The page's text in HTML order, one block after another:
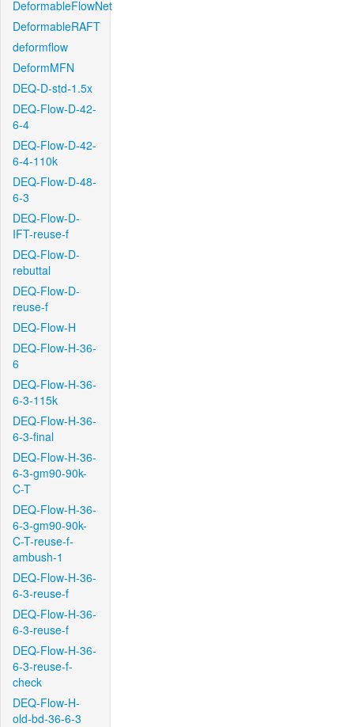
DeformableFlowNet
DeformableRAFT
deformflow
DeformMFN
DEQ-D-std-1.5x
DEQ-Flow-D-42-
6-4
DEQ-Flow-D-42-
6-4-110k
DEQ-Flow-D-48-
6-3
DEQ-Flow-D-
IFT-reuse-f
DEQ-Flow-D-
rebuttal
DEQ-Flow-D-
reuse-f
DEQ-Flow-H
DEQ-Flow-H-36-
6
DEQ-Flow-H-36-
6-3-115k
DEQ-Flow-H-36-
6-3-final
DEQ-Flow-H-36-
6-3-gm90-90k-
C-T
DEQ-Flow-H-36-
6-3-gm90-90k-
C-T-reuse-f-
ambush-1
DEQ-Flow-H-36-
6-3-reuse-f
DEQ-Flow-H-36-
6-3-reuse-f
DEQ-Flow-H-36-
6-3-reuse-f-
check
DEQ-Flow-H-
old-bd-36-6-3